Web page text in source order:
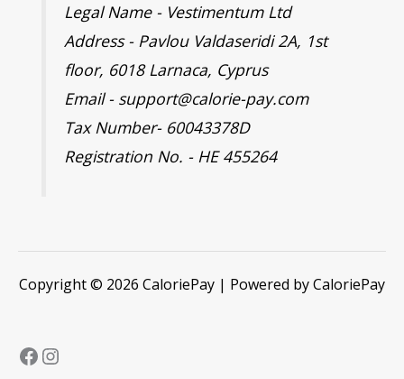
Legal Name - Vestimentum Ltd
Address - Pavlou Valdaseridi 2A, 1st
floor, 6018 Larnaca, Cyprus
Email - support@calorie-pay.com
Tax Number- 60043378D
Registration No. - HE 455264
Copyright © 2026 CaloriePay | Powered by CaloriePay